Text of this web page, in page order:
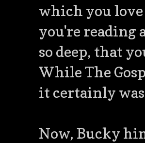
which you love
you're reading
so deep, that
While The
it certainly
Now, Bucky